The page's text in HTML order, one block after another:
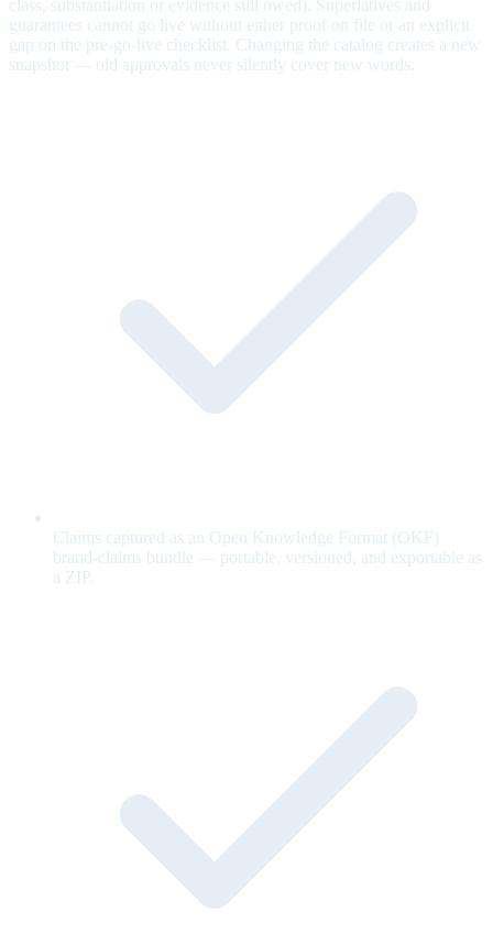
class, substantiation or evidence still owed). Superlatives and
guarantees cannot go live without either proof on file or an explicit
gap on the pre-go-live checklist. Changing the catalog creates a new
snapshot — old approvals never silently cover new words.
Claims captured as an Open Knowledge Format (OKF)
brand-claims bundle — portable, versioned, and exportable as
a ZIP.